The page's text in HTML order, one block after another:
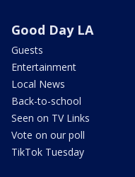
Good Day LA
Guests
Entertainment
Local News
Back-to-school
Seen on TV Links
Vote on our poll
TikTok Tuesday